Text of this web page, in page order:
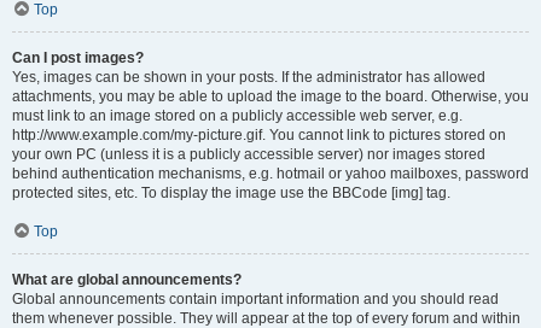
Top
Can I post images?
Yes, images can be shown in your posts. If the administrator has allowed
attachments, you may be able to upload the image to the board. Otherwise, you
must link to an image stored on a publicly accessible web server, e.g.
http://www.example.com/my-picture.gif. You cannot link to pictures stored on
your own PC (unless it is a publicly accessible server) nor images stored
behind authentication mechanisms, e.g. hotmail or yahoo mailboxes, password
protected sites, etc. To display the image use the BBCode [img] tag.
Top
What are global announcements?
Global announcements contain important information and you should read
them whenever possible. They will appear at the top of every forum and within